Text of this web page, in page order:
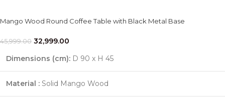
Mango Wood Round Coffee Table with Black Metal Base
45,999.00 32,999.00
Dimensions (cm): D 90 x H 45
Material : Solid Mango Wood